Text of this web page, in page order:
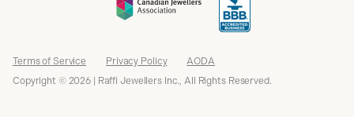
Terms of Service Privacy Policy
AODA
Copyright © 2026 | Raffi Jewellers Inc., All Rights Reserved.